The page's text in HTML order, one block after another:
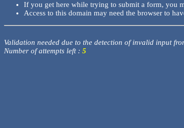
If you get here while trying to submit a form, you
Access to this domain may need the browser to
Validation needed due to the detection of invalid input
Number of attempts left : 5